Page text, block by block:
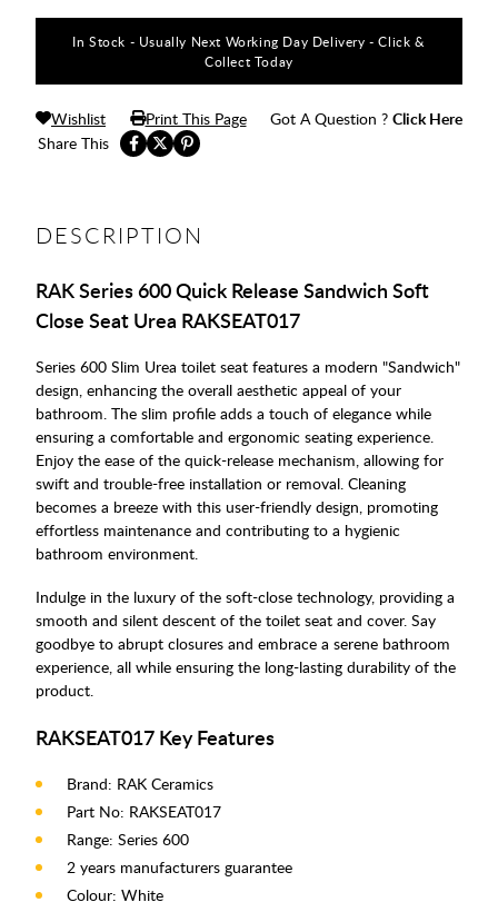
In Stock - Usually Next Working Day Delivery - Click &
Collect Today
Share This
Wishlist Print This Page Got A Question ? Click Here
DESCRIPTION
RAK Series 600 Quick Release Sandwich Soft
Close Seat Urea RAKSEAT017
Series 600 Slim Urea toilet seat features a modern "Sandwich"
design, enhancing the overall aesthetic appeal of your
bathroom. The slim profile adds a touch of elegance while
ensuring a comfortable and ergonomic seating experience.
Enjoy the ease of the quick-release mechanism, allowing for
swift and trouble-free installation or removal. Cleaning
becomes a breeze with this user-friendly design, promoting
effortless maintenance and contributing to a hygienic
bathroom environment.
Indulge in the luxury of the soft-close technology, providing a
smooth and silent descent of the toilet seat and cover. Say
goodbye to abrupt closures and embrace a serene bathroom
experience, all while ensuring the long-lasting durability of the
product.
RAKSEAT017 Key Features
Brand: RAK Ceramics
Part No: RAKSEAT017
Range: Series 600
2 years manufacturers guarantee
Colour: White